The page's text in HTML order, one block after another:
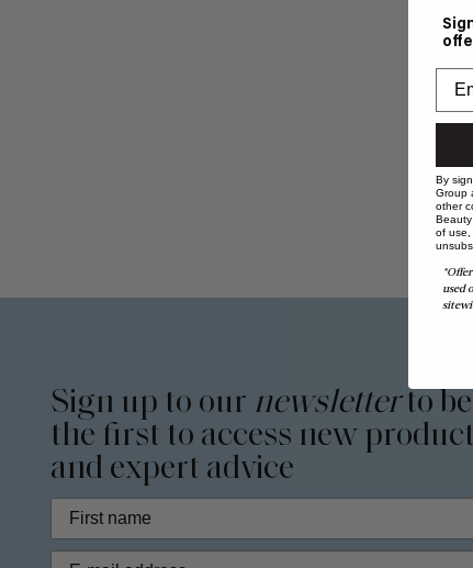
Sign up to our newsletterto be
the first to access new
and expert advice
By
Group
other
of use,
used